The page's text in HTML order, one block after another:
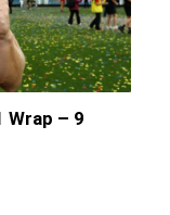
Wrap – 9